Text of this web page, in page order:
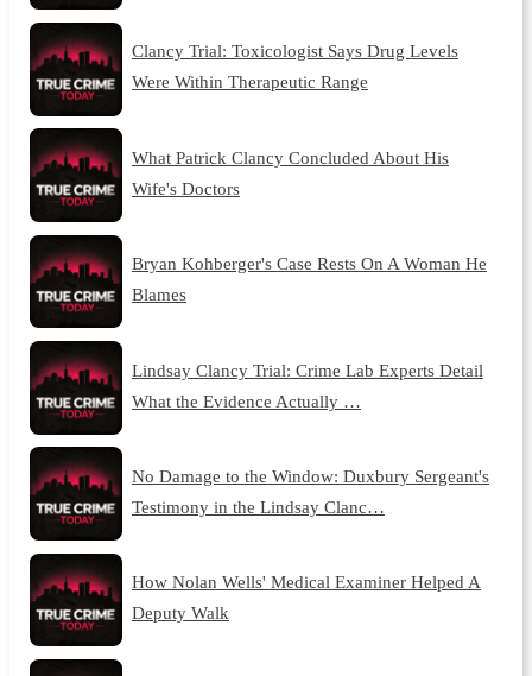
Clancy Trial: Toxicologist Says Drug Levels
Were Within Therapeutic Range
What Patrick Clancy Concluded About His
Wife's Doctors
Bryan Kohberger's Case Rests On A Woman He
Blames
Lindsay Clancy Trial: Crime Lab Experts Detail
What the Evidence Actually …
No Damage to the Window: Duxbury Sergeant's
Testimony in the Lindsay Clanc…
How Nolan Wells' Medical Examiner Helped A
Deputy Walk